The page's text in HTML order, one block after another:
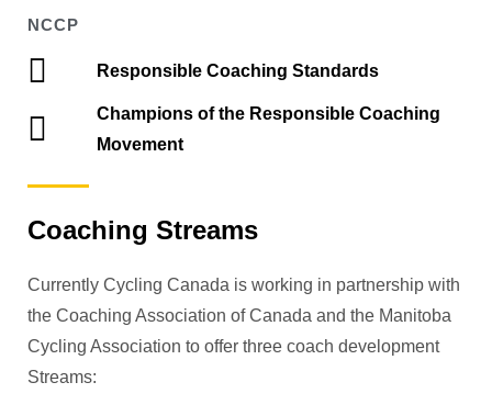
NCCP
Responsible Coaching Standards
Champions of the Responsible Coaching
Movement
Coaching Streams
Currently Cycling Canada is working in partnership with
the Coaching Association of Canada and the Manitoba
Cycling Association to offer three coach development
Streams: